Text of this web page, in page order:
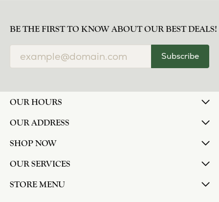
BE THE FIRST TO KNOW ABOUT OUR BEST DEALS!
Subscribe
OUR HOURS
OUR ADDRESS
SHOP NOW
OUR SERVICES
STORE MENU